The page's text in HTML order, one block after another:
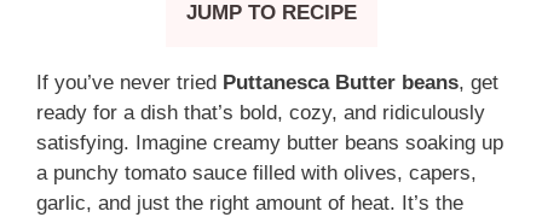
JUMP TO RECIPE
If you’ve never tried Puttanesca Butter beans, get
ready for a dish that’s bold, cozy, and ridiculously
satisfying. Imagine creamy butter beans soaking up
a punchy tomato sauce filled with olives, capers,
garlic, and just the right amount of heat. It’s the